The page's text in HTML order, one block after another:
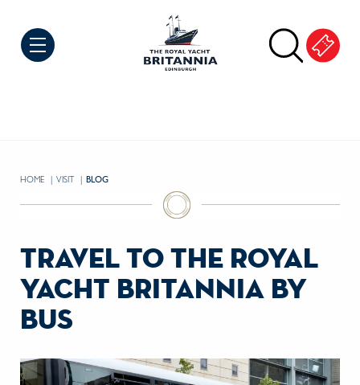
HOME VISIT CURRENT:
BLOG
travel to the royal
yacht britannia by
bus